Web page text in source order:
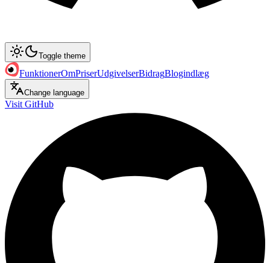
Toggle theme
FunktionerOmPriserUdgivelserBidragBlogindlæg
Change language
Visit GitHub